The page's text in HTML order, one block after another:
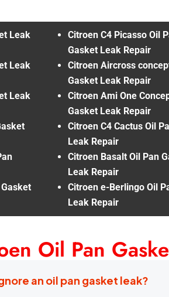
Leak
Leak
Leak
Citroen C4 Picasso Oil
Gasket Leak Repair
Citroen Aircross
Gasket Leak Repair
Citroen Ami One
Gasket Leak Repair
Citroen C4 Cactus Oil
Leak Repair
Citroen Basalt Oil Pan
Leak Repair
Citroen e-Berlingo Oil
Leak Repair
Oil Pan
an oil pan gasket leak?